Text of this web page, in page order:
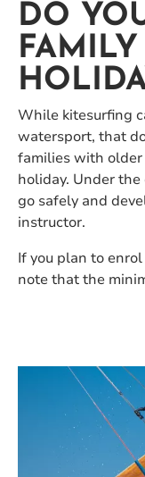
DO
While kitesurfing
watersport, that
families with
holiday. Under the
go safely and
instructor.
If you plan to
note that the